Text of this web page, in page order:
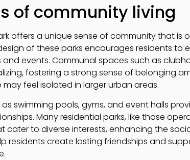
of community living
offers a unique sense of community that is
of these parks encourages residents to
events. Communal spaces such as
fostering a strong sense of belonging
feel isolated in larger urban areas.
swimming pools, gyms, and event halls
Many residential parks, like those
cater to diverse interests, enhancing the
residents create lasting friendships and